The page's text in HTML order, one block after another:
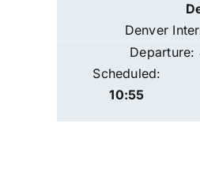
Denver
Scheduled:
10:55